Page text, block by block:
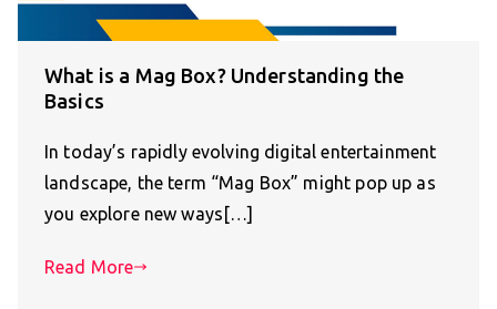
What is a Mag Box? Understanding the
Basics
In today’s rapidly evolving digital entertainment
landscape, the term “Mag Box” might pop up as
you explore new ways[…]
Read More